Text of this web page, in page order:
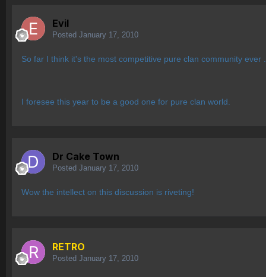
Evil
Posted January 17, 2010
So far I think it's the most competitive pure clan community
I foresee this year to be a good one for pure clan world.
Dr Cake Town
Posted January 17, 2010
Wow the intellect on this discussion is riveting!
RETRO
Posted January 17, 2010